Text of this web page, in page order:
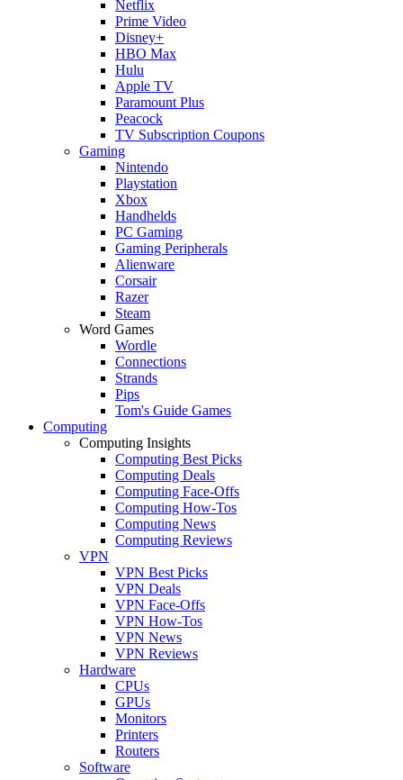
Netflix
Prime Video
Disney+
HBO Max
Hulu
Apple TV
Paramount Plus
Peacock
TV Subscription Coupons
Gaming
Nintendo
Playstation
Xbox
Handhelds
PC Gaming
Gaming Peripherals
Alienware
Corsair
Razer
Steam
Word Games
Wordle
Connections
Strands
Pips
Tom's Guide Games
Computing
Computing Insights
Computing Best Picks
Computing Deals
Computing Face-Offs
Computing How-Tos
Computing News
Computing Reviews
VPN
VPN Best Picks
VPN Deals
VPN Face-Offs
VPN How-Tos
VPN News
VPN Reviews
Hardware
CPUs
GPUs
Monitors
Printers
Routers
Software